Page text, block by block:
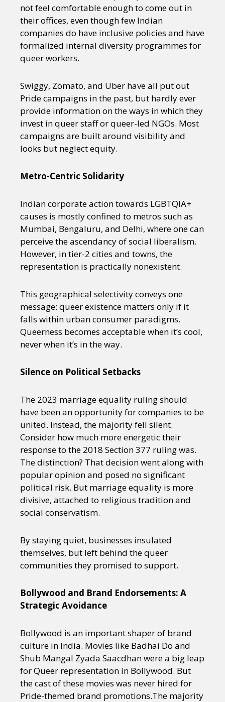
not feel comfortable enough to come out in
their offices, even though few Indian
companies do have inclusive policies and have
formalized internal diversity programmes for
queer workers.
Swiggy, Zomato, and Uber have all put out
Pride campaigns in the past, but hardly ever
provide information on the ways in which they
invest in queer staff or queer-led NGOs. Most
campaigns are built around visibility and
looks but neglect equity.
Metro-Centric Solidarity
Indian corporate action towards LGBTQIA+
causes is mostly confined to metros such as
Mumbai, Bengaluru, and Delhi, where one can
perceive the ascendancy of social liberalism.
However, in tier-2 cities and towns, the
representation is practically nonexistent.
This geographical selectivity conveys one
message: queer existence matters only if it
falls within urban consumer paradigms.
Queerness becomes acceptable when it’s cool,
never when it’s in the way.
Silence on Political Setbacks
The 2023 marriage equality ruling should
have been an opportunity for companies to be
united. Instead, the majority fell silent.
Consider how much more energetic their
response to the 2018 Section 377 ruling was.
The distinction? That decision went along with
popular opinion and posed no significant
political risk. But marriage equality is more
divisive, attached to religious tradition and
social conservatism.
By staying quiet, businesses insulated
themselves, but left behind the queer
communities they promised to support.
Bollywood and Brand Endorsements: A
Strategic Avoidance
Bollywood is an important shaper of brand
culture in India. Movies like Badhai Do and
Shub Mangal Zyada Saacdhan were a big leap
for Queer representation in Bollywood. But
the cast of these movies was never hired for
Pride-themed brand promotions.The majority